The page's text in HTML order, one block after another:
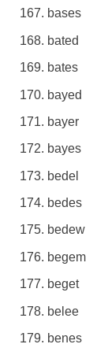
bases
bated
bates
bayed
bayer
bayes
bedel
bedes
bedew
begem
beget
belee
benes